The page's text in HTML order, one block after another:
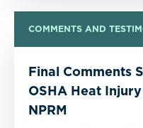
COMMENTS AND
Final Comments
OSHA Heat
NPRM